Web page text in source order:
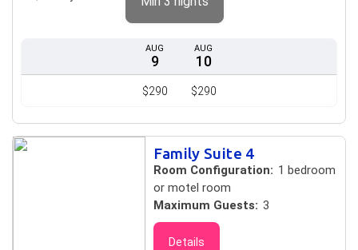
AUG
9
$290
AUG
10
$290
Family Suite 4
Room Configuration: 1 bedroom
or motel room
Maximum Guests: 3
Details